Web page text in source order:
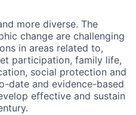
more diverse. The
change are challenging
in areas related to,
participation, family life,
social protection and
date and evidence-based
effective and sustain